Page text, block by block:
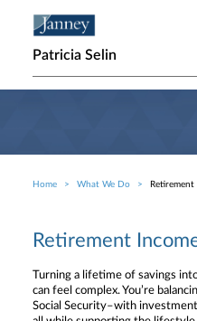
Patricia Selin
Breadcrumb
Home What We Do
Retirement
Turning a lifetime of savings
can feel complex. You’re
Social Security–with